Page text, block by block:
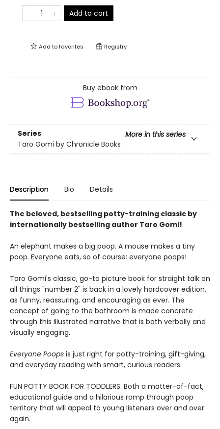
Add to cart
Add tofavorites Registry
Buy ebook from
Series
More in this series
Taro Gomi by Chronicle Books
Description Bio Details
The beloved, bestselling potty-training classic by
internationally bestselling author Taro Gomi!
An elephant makes a big poop. A mouse makes a tiny
poop. Everyone eats, so of course: everyone poops!
Taro Gomi's classic, go-to picture book for straight talk on
all things "number 2" is back in a lovely hardcover edition,
as funny, reassuring, and encouraging as ever. The
concept of going to the bathroom is made concrete
through this illustrated narrative that is both verbally and
visually engaging.
Everyone Poops is just right for potty-training, gift-giving,
and everyday reading with smart, curious readers.
FUN POTTY BOOK FOR TODDLERS: Both a matter-of-fact,
educational guide and a hilarious romp through poop
territory that will appeal to young listeners over and over
again.